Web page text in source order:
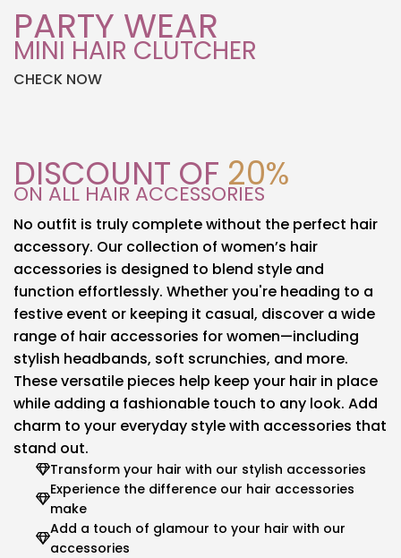
PARTY WEAR
MINI HAIR CLUTCHER
CHECK NOW
DISCOUNT OF 20%
ON ALL HAIR ACCESSORIES
No outfit is truly complete without the perfect hair
accessory. Our collection of women’s hair
accessories is designed to blend style and
function effortlessly. Whether you're heading to a
festive event or keeping it casual, discover a wide
range of hair accessories for women—including
stylish headbands, soft scrunchies, and more.
These versatile pieces help keep your hair in place
while adding a fashionable touch to any look. Add
charm to your everyday style with accessories that
stand out.
Transform your hair with our stylish accessories
Experience the difference our hair accessories
make
Add a touch of glamour to your hair with our
accessories